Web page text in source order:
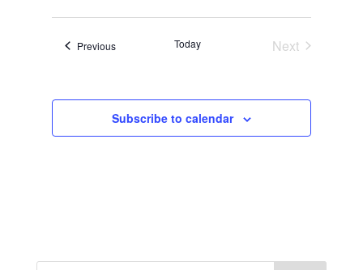
PreviousEvents Today
Next
Subscribe to calendar